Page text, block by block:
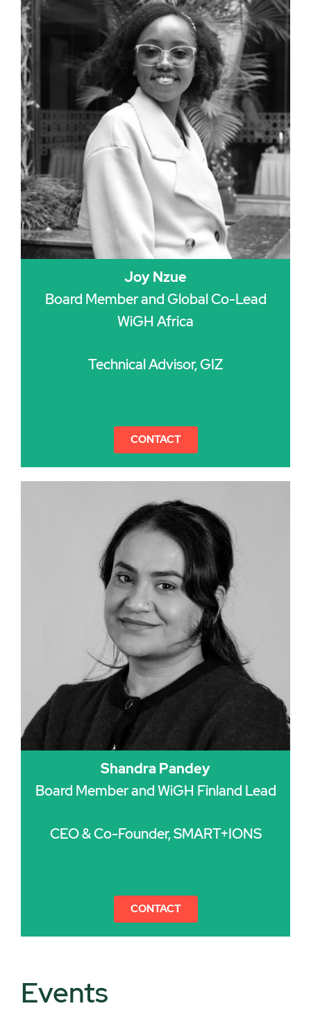
Joy Nzue
Board Member and Global Co-Lead
WiGH Africa
Technical Advisor, GIZ
CONTACT
Shandra Pandey
Board Member and WiGH Finland Lead
CEO & Co-Founder, SMART+IONS
CONTACT
Events